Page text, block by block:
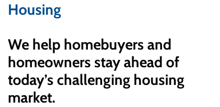
Housing
We help homebuyers and
homeowners stay ahead of
today’s challenging housing
market.